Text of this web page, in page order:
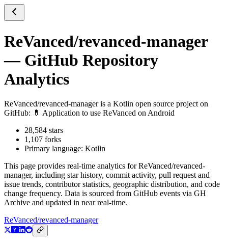
ReVanced/revanced-manager
— GitHub Repository
Analytics
ReVanced/revanced-manageris a Kotlin open source project on
GitHub: 💊 Application to use ReVanced on Android
28,584 stars
1,107 forks
Primary language: Kotlin
This page provides real-time analytics forReVanced/revanced-
manager, including star history, commit activity, pull request and
issue trends, contributor statistics, geographic distribution, and code
change frequency. Data is sourced from GitHub events via GH
Archive and updated in near real-time.
ReVanced/revanced-manager